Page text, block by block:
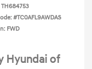
TH684753
#TC0AFL9AWDAS
FWD
Hyundai of